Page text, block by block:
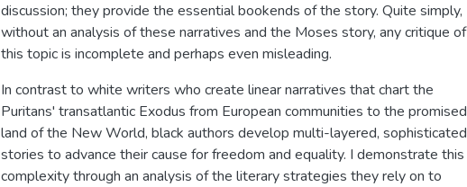
discussion; they provide the essential bookends of the story. Quite simply,
without an analysis of these narratives and the Moses story, any critique of
this topic is incomplete and perhaps even misleading.
In contrast to white writers who create linear narratives that chart the
Puritans' transatlantic Exodus from European communities to the promised
land of the New World, black authors develop multi-layered, sophisticated
stories to advance their cause for freedom and equality. I demonstrate this
complexity through an analysis of the literary strategies they rely on to